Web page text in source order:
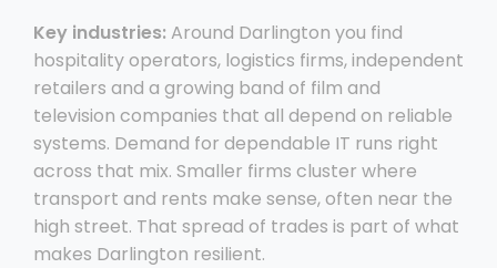
Key industries: Around Darlington you find
hospitality operators, logistics firms, independent
retailers and a growing band of film and
television companies that all depend on reliable
systems. Demand for dependable IT runs right
across that mix. Smaller firms cluster where
transport and rents make sense, often near the
high street. That spread of trades is part of what
makes Darlington resilient.